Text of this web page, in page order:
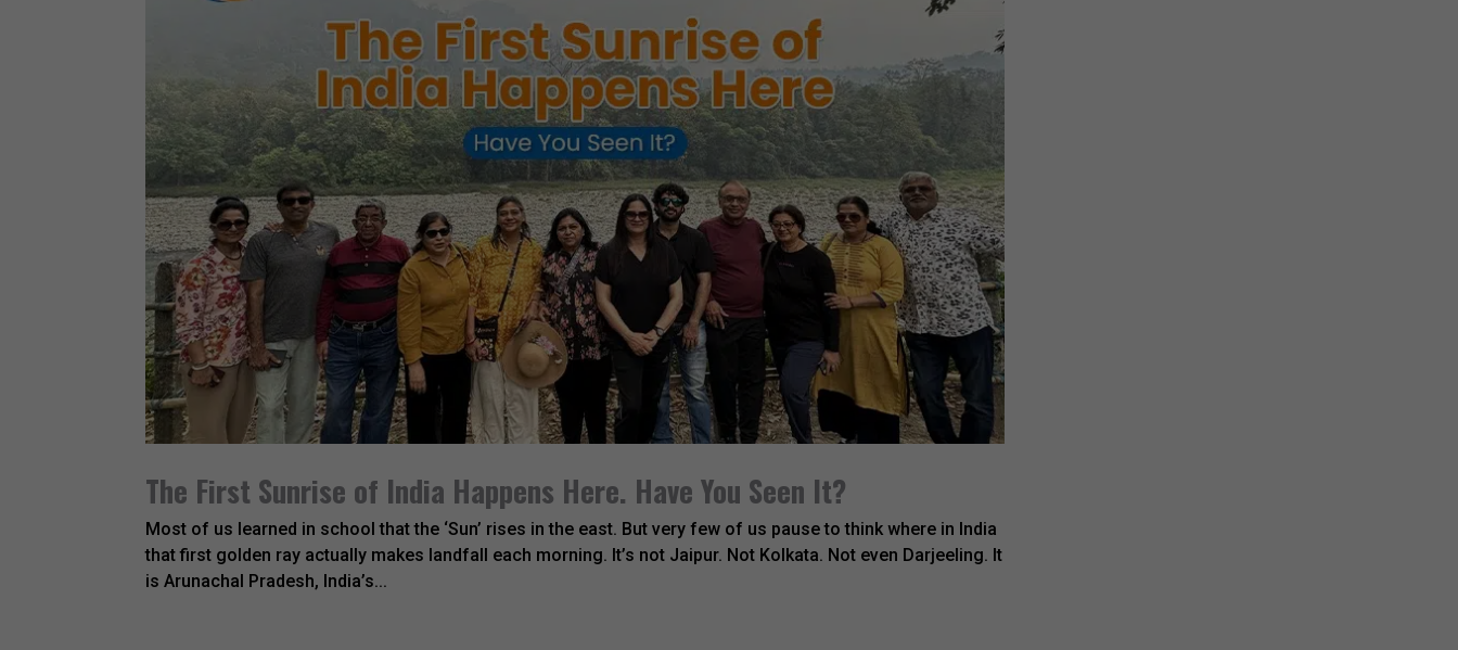
The First Sunrise of India Happens Here. Have You Seen It?
Most of us learned in school that the ‘Sun’ rises in the east. But very few of us pause to think where in India
that first golden ray actually makes landfall each morning. It’s not Jaipur. Not Kolkata. Not even Darjeeling. It
is Arunachal Pradesh, India’s...